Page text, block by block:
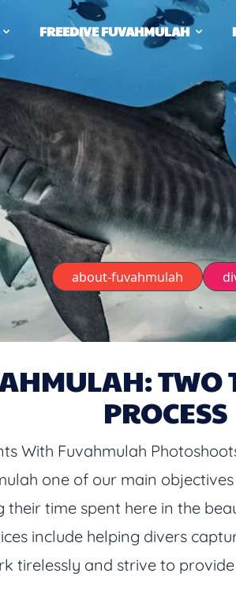
FREEDIVE FUVAHMULAH
about-fuvahmulah
TWO
PROCESS
With Fuvahmulah
one of our main
time spent here in the
include helping divers
tirelessly and strive to